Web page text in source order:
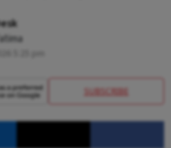
SUBSCRIBE